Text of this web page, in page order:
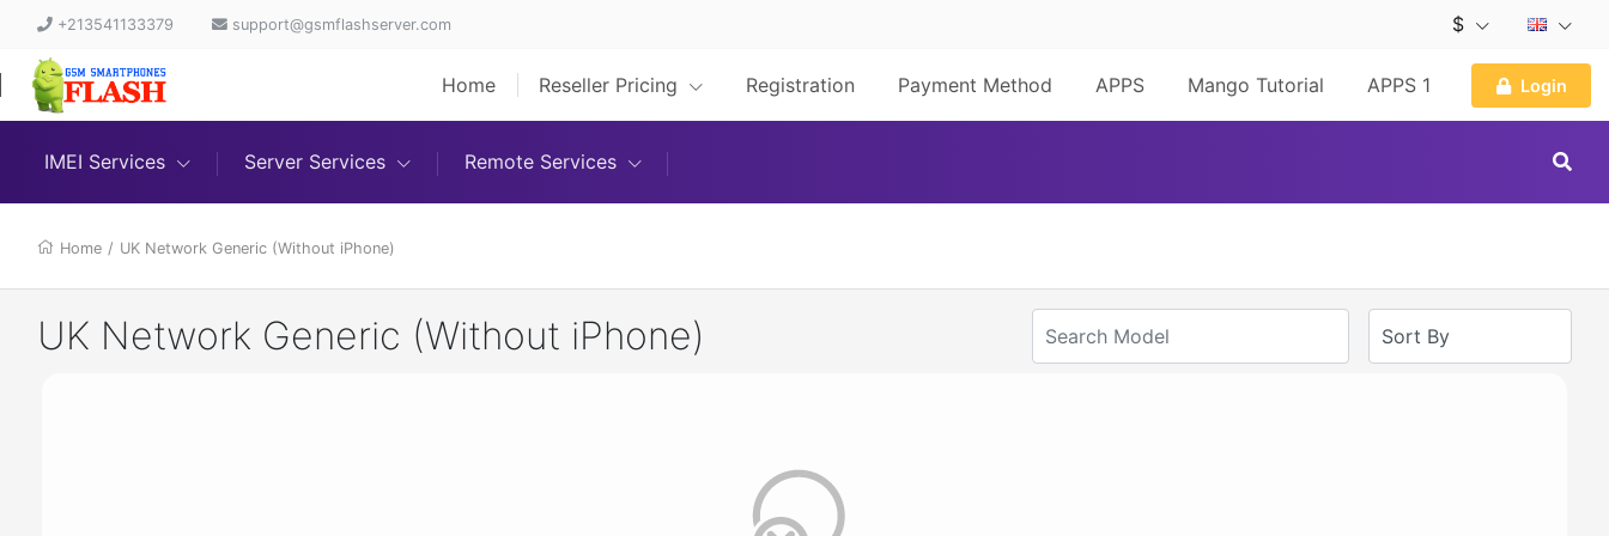
+213541133379 support@gsmflashserver.com $
Home Reseller Pricing Registration Payment Method APPS Mango Tutorial APPS 1 Login
IMEI Services Server Services Remote Services
Home / UK Network Generic (Without iPhone)
UK Network Generic (Without iPhone)